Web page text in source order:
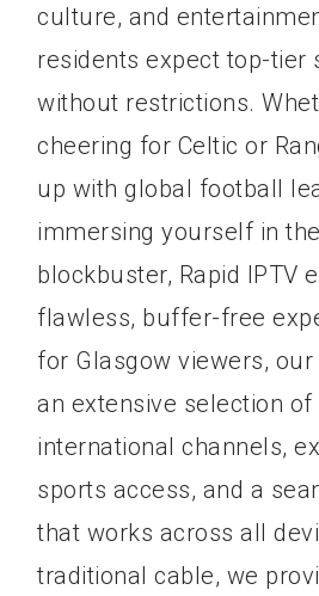
culture, and
residents expect top-tier
without restrictions.
cheering for Celtic or
up with global football
immersing yourself in
blockbuster, Rapid IPTV
flawless, buffer-free
for Glasgow viewers,
an extensive selection of
international channels,
sports access, and a
that works across all
traditional cable, we